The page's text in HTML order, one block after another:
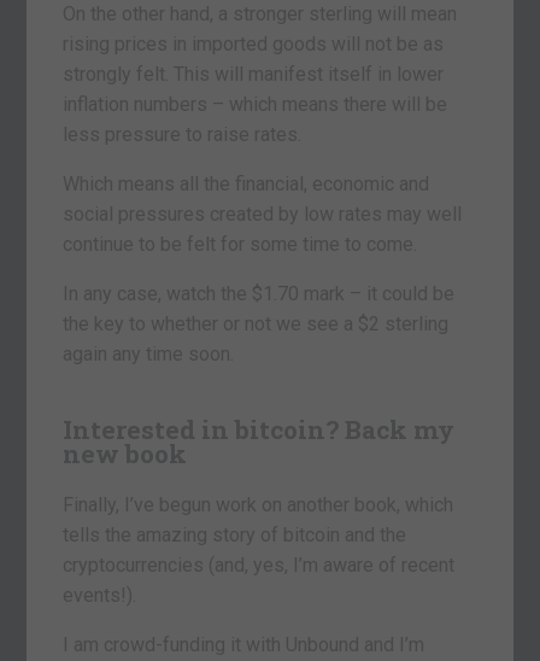
On the other hand, a stronger sterling will mean
rising prices in imported goods will not be as
strongly felt. This will manifest itself in lower
inflation numbers – which means there will be
less pressure to raise rates.
Which means all the financial, economic and
social pressures created by low rates may well
continue to be felt for some time to come.
In any case, watch the $1.70 mark – it could be
the key to whether or not we see a $2 sterling
again any time soon.
Interested in bitcoin? Back my
new book
Finally, I’ve begun work on another book, which
tells the amazing story of bitcoin and the
cryptocurrencies (and, yes, I’m aware of recent
events!).
I am crowd-funding it with Unbound and I’m